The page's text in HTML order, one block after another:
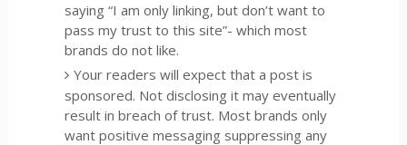
saying “I am only linking, but don’t want to
pass my trust to this site”- which most
brands do not like.
Your readers will expect that a post is
sponsored. Not disclosing it may eventually
result in breach of trust. Most brands only
want positive messaging suppressing any